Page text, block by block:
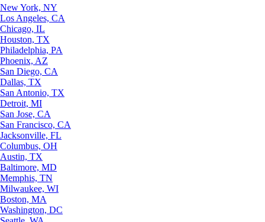
New York, NY
Los Angeles, CA
Chicago, IL
Houston, TX
Philadelphia, PA
Phoenix, AZ
San Diego, CA
Dallas, TX
San Antonio, TX
Detroit, MI
San Jose, CA
San Francisco, CA
Jacksonville, FL
Columbus, OH
Austin, TX
Baltimore, MD
Memphis, TN
Milwaukee, WI
Boston, MA
Washington, DC